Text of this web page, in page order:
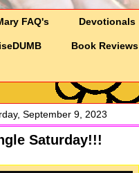
FAQ's Devotionals
Book Reviews
September 9, 2023
Saturday!!!